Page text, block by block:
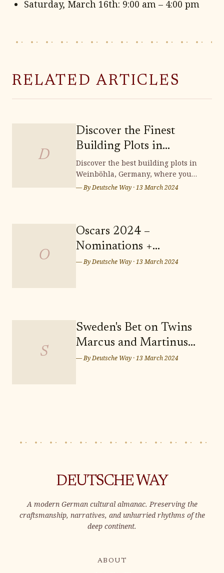
Saturday, March 16th: 9:00 am – 4:00 pm
RELATED ARTICLES
D
Discover the Finest
Building Plots in
Weinböhla
Discover the best building plots in
Weinböhla, Germany, where you
can bring your dream home to life.
serene and picturesque setting for
your future residence. Don't miss
out on the opportunity to secure
— ByDeutsche Way ·13 March 2024
O
Oscars 2024 –
Nominations +
Predictions: Who Takes
— ByDeutsche Way ·13 March 2024
S
Sweden's Bet on Twins
Marcus and Martinus
for Eurovision Song
— ByDeutsche Way ·13 March 2024
DEUTSCHE WAY
A modern German cultural almanac. Preserving the
craftsmanship, narratives, and unhurried rhythms of the
deep continent.
ABOUT